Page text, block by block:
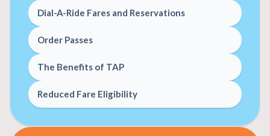
Dial-A-Ride Fares and Reservations
Order Passes
The Benefits of TAP
Reduced Fare Eligibility